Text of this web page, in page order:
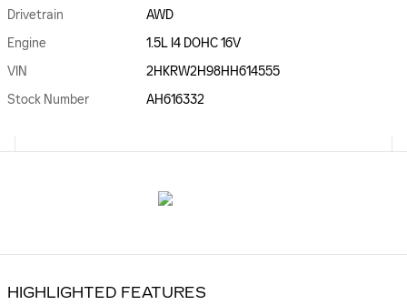
Drivetrain
AWD
Engine
1.5L I4 DOHC 16V
VIN
2HKRW2H98HH614555
Stock Number
AH616332
HIGHLIGHTED FEATURES